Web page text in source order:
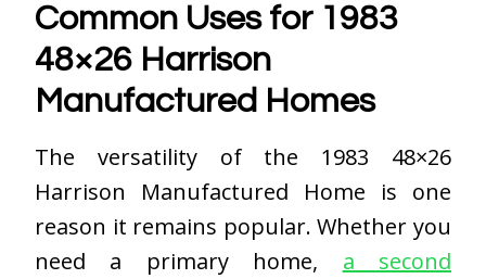
Common Uses for 1983
48×26 Harrison
Manufactured Homes
The versatility of the 1983 48×26
Harrison Manufactured Home is one
reason it remains popular. Whether you
need a primary home, a second